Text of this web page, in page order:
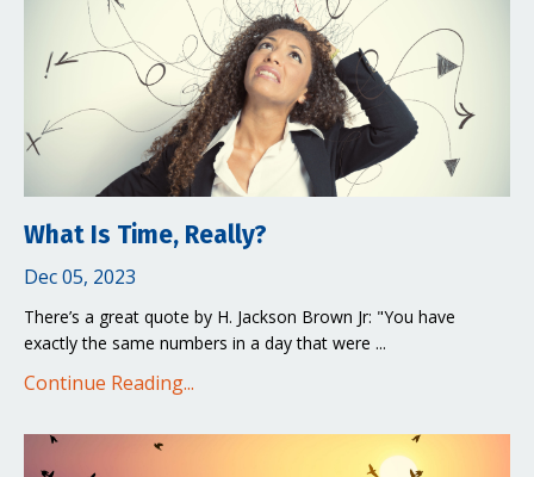
What Is Time, Really?
Dec 05, 2023
There’s a great quote by H. Jackson Brown Jr: "You have
exactly the same numbers in a day that were ...
Continue Reading...